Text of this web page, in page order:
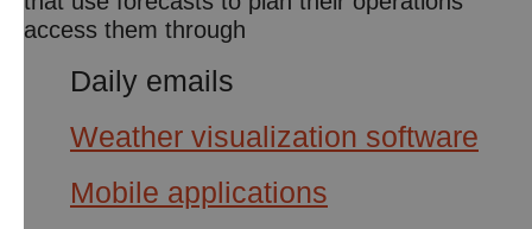
access them through
Daily emails
Weather visualization software
Mobile applications